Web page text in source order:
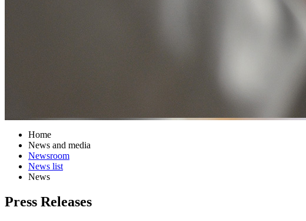
Home
News and media
Newsroom
News list
News
Press Releases